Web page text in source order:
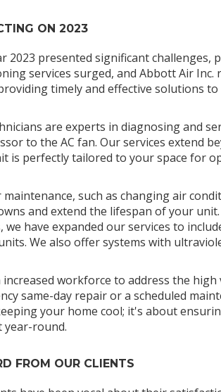
ON 2023
2023 presented significant
services surged, and Abbott Air
timely and effective solutions
are experts in diagnosing and
to the AC fan. Our services extend
is perfectly tailored to your space for
maintenance, such as changing air
and extend the lifespan of your
we have expanded our services to
We also offer systems with
increased workforce to address the
same-day repair or a scheduled
your home cool; it's about
year-round.
FROM OUR CLIENTS